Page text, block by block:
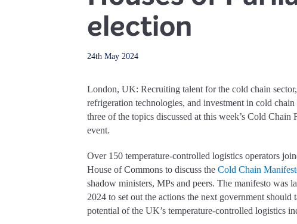
election
24th May 2024
London, UK: Recruiting talent for the cold chain
refrigeration technologies, and investment in cold
three of the topics discussed at this week’s Cold Chain
event.
Over 150 temperature-controlled logistics operators
House of Commons to discuss theCold Chain
shadow ministers, MPs and peers. The manifesto was
2024 to set out the actions the next government should
potential of the UK’s temperature-controlled logistics